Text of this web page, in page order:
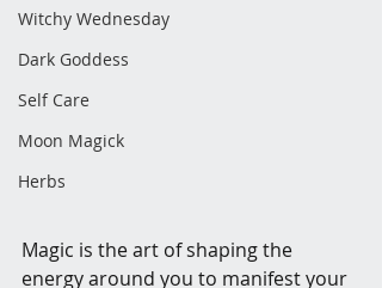
Witchy Wednesday
Dark Goddess
Self Care
Moon Magick
Herbs
Magic is the art of shaping the
energy around you to manifest your